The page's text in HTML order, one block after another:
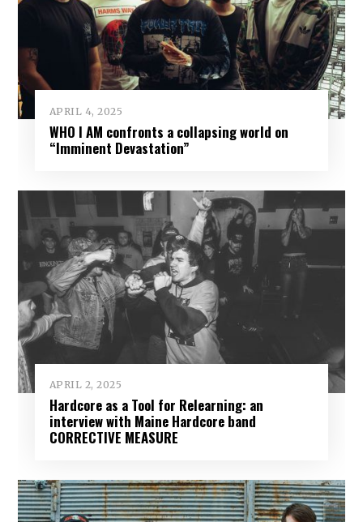
APRIL 4, 2025
WHO I AM confronts a collapsing world on
“Imminent Devastation”
APRIL 2, 2025
Hardcore as a Tool for Relearning: an
interview with Maine Hardcore band
CORRECTIVE MEASURE